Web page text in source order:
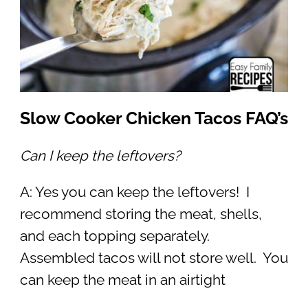
Slow Cooker Chicken Tacos FAQ’s
Can I keep the leftovers?
A: Yes you can keep the leftovers! I
recommend storing the meat, shells,
and each topping separately.
Assembled tacos will not store well. You
can keep the meat in an airtight